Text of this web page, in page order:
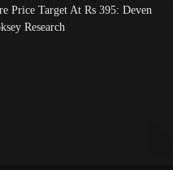
Price Target At Rs 395: Deven
Research